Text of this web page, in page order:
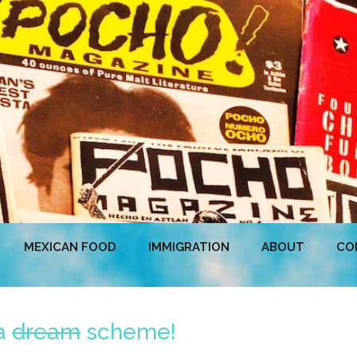
MEXICAN FOOD IMMIGRATION ABOUT
dream scheme!